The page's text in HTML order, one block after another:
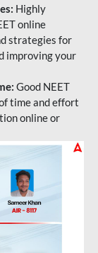
Highly
online
strategies for
improving your
Good NEET
time and effort
online or